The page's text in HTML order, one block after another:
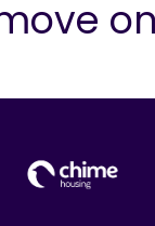
on